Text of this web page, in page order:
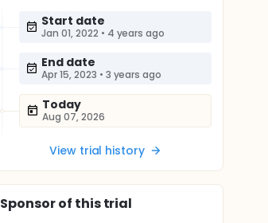
Start date
Jan 01, 2022 • 4 years ago
End date
Apr 15, 2023 • 3 years ago
Today
Aug 07, 2026
View trial history
Sponsorof this trial